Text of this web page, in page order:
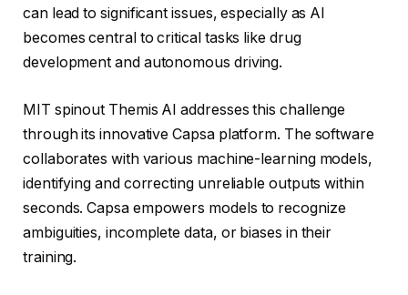
can lead to significant issues, especially as AI
becomes central to critical tasks like drug
development and autonomous driving.
MIT spinout Themis AI addresses this challenge
through its innovative Capsa platform. The software
collaborates with various machine-learning models,
identifying and correcting unreliable outputs within
seconds. Capsa empowers models to recognize
ambiguities, incomplete data, or biases in their
training.